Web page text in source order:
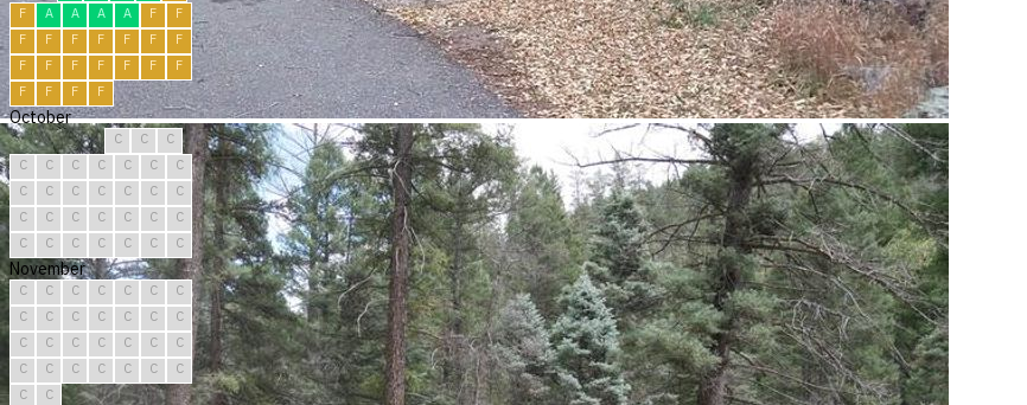
F
A A A A F
F
F
F F F F F
F
F
F F F F F
F
F
F F F
October
C C
C
C
C C C C C
C
C
C C C C C
C
C
C C C C C
C
C
C C C C C C
November
C C C C C C
C
C
C C C C C
C
C
C C C C C
C
C
C C C C C
C
C
C